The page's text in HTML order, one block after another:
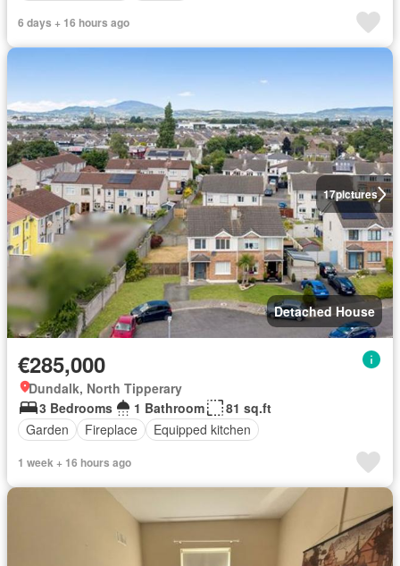
6 days + 16 hours ago
17pictures
Detached House
€285,000
Dundalk, North Tipperary
3 Bedrooms
1 Bathroom
81 sq.ft
Garden
Fireplace Equipped kitchen
1 week + 16 hours ago